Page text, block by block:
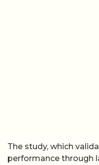
The study, which
performance through